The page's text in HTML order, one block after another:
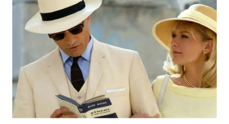
BRAND
REDEFINING
FASHION